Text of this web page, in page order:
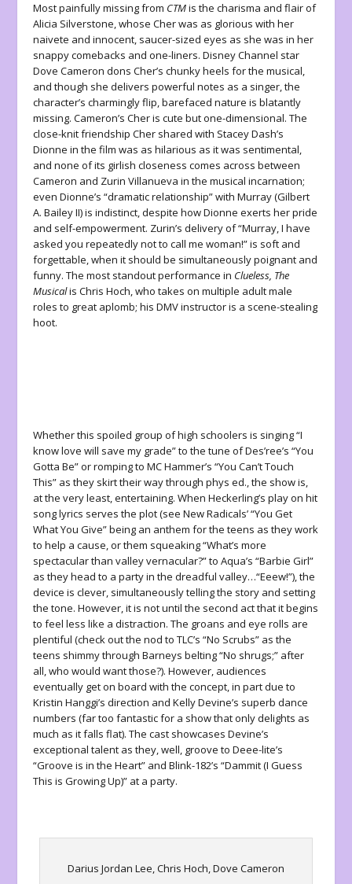
Most painfully missing from CTMis the charisma and flair of
Alicia Silverstone, whose Cher was as glorious with her
naivete and innocent, saucer-sized eyes as she was in her
snappy comebacks and one-liners. Disney Channel star
Dove Cameron dons Cher’s chunky heels for the musical,
and though she delivers powerful notes as a singer, the
character’s charmingly flip, barefaced nature is blatantly
missing. Cameron’s Cher is cute but one-dimensional. The
close-knit friendship Cher shared with Stacey Dash’s
Dionne in the film was as hilarious as it was sentimental,
and none of its girlish closeness comes across between
Cameron and Zurin Villanueva in the musical incarnation;
even Dionne’s “dramatic relationship” with Murray (Gilbert
A. Bailey II) is indistinct, despite how Dionne exerts her pride
and self-empowerment. Zurin’s delivery of “Murray, I have
asked you repeatedly not to call me woman!” is soft and
forgettable, when it should be simultaneously poignant and
funny. The most standout performance in Clueless, The
Musicalis Chris Hoch, who takes on multiple adult male
roles to great aplomb; his DMV instructor is a scene-stealing
hoot.
Whether this spoiled group of high schoolers is singing “I
know love will save my grade” to the tune of Des’ree’s “You
Gotta Be” or romping to MC Hammer’s “You Can’t Touch
This” as they skirt their way through phys ed., the show is,
at the very least, entertaining. When Heckerling’s play on hit
song lyrics serves the plot (see New Radicals’ “You Get
What You Give” being an anthem for the teens as they work
to help a cause, or them squeaking “What’s more
spectacular than valley vernacular?” to Aqua’s “Barbie Girl”
as they head to a party in the dreadful valley…“Eeew!”), the
device is clever, simultaneously telling the story and setting
the tone. However, it is not until the second act that it begins
to feel less like a distraction. The groans and eye rolls are
plentiful (check out the nod to TLC’s “No Scrubs” as the
teens shimmy through Barneys belting “No shrugs;” after
all, who would want those?). However, audiences
eventually get on board with the concept, in part due to
Kristin Hanggi’s direction and Kelly Devine’s superb dance
numbers (far too fantastic for a show that only delights as
much as it falls flat). The cast showcases Devine’s
exceptional talent as they, well, groove to Deee-lite’s
“Groove is in the Heart” and Blink-182’s “Dammit (I Guess
This is Growing Up)” at a party.
Darius Jordan Lee, Chris Hoch, Dove Cameron